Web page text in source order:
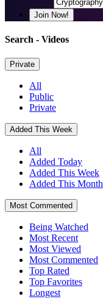
Join Now!
Search - Videos
Private
All
Public
Private
Added This Week
All
Added Today
Added This Week
Added This Month
Most Commented
Being Watched
Most Recent
Most Viewed
Most Commented
Top Rated
Top Favorites
Longest